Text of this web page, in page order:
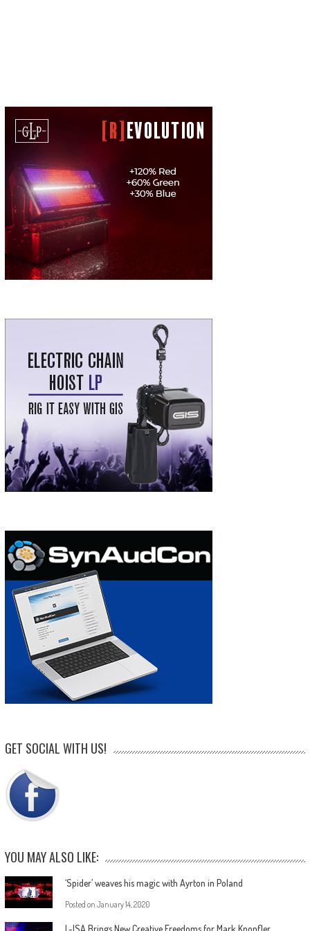
GET SOCIAL WITH US!
YOU MAY ALSO LIKE:
‘Spider’ weaves his magic with Ayrton in Poland
Posted on January 14, 2020
L-ISA Brings New Creative Freedoms for Mark Knopfler